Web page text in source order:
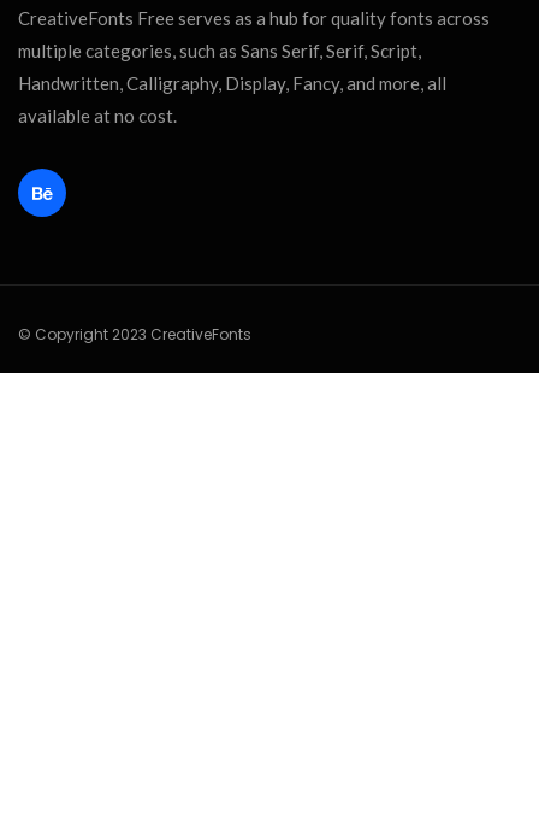
CreativeFonts Free serves as a hub for quality fonts across
multiple categories, such as Sans Serif, Serif, Script,
Handwritten, Calligraphy, Display, Fancy, and more, all
available at no cost.
© Copyright 2023 CreativeFonts